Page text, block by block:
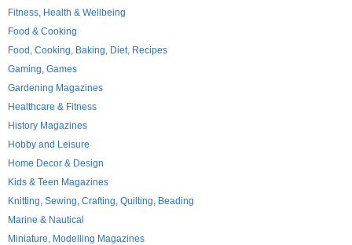
Fitness, Health & Wellbeing
Food & Cooking
Food, Cooking, Baking, Diet, Recipes
Gaming, Games
Gardening Magazines
Healthcare & Fitness
History Magazines
Hobby and Leisure
Home Decor & Design
Kids & Teen Magazines
Knitting, Sewing, Crafting, Quilting, Beading
Marine & Nautical
Miniature, Modelling Magazines